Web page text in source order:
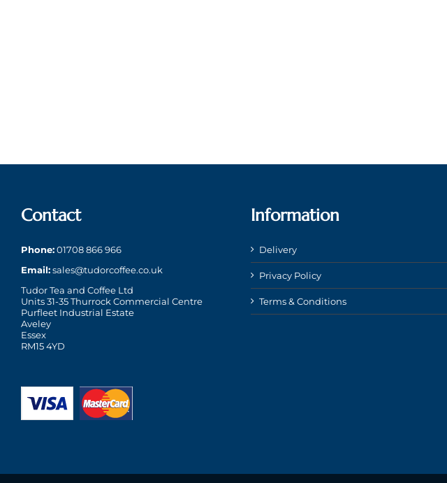
Contact
Phone:01708 866 966
Email:sales@tudorcoffee.co.uk
Tudor Tea and Coffee Ltd
Units 31-35 Thurrock Commercial Centre
Purfleet Industrial Estate
Aveley
Essex
RM15 4YD
Information
Delivery
Privacy Policy
Terms & Conditions